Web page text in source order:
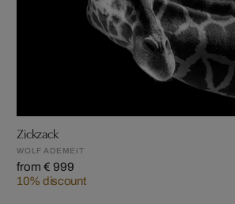
Zickzack
WOLF ADEMEIT
from € 999
10% discount